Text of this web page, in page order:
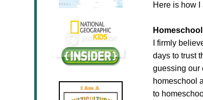
Here is how
I firmly
days to trust
guessing our
homeschool
to